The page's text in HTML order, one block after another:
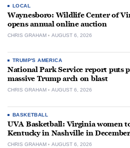
LOCAL
Waynesboro: Wildlife Center of
opens annual online auction
CHRIS GRAHAM AUGUST 6, 2026
TRUMP'S AMERICA
National Park Service report puts
massive Trump arch on blast
CHRIS GRAHAM AUGUST 6, 2026
BASKETBALL
UVA Basketball: Virginia women
Kentucky in Nashville in December
CHRIS GRAHAM AUGUST 6, 2026